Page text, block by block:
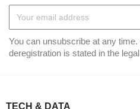
You can unsubscribe at any
deregistration is stated in the
TECH & DATA